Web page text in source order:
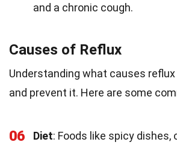
and a chronic cough.
Causes of Reflux
Understanding what causes
and prevent it. Here are some
06 Diet: Foods like spicy dishes,